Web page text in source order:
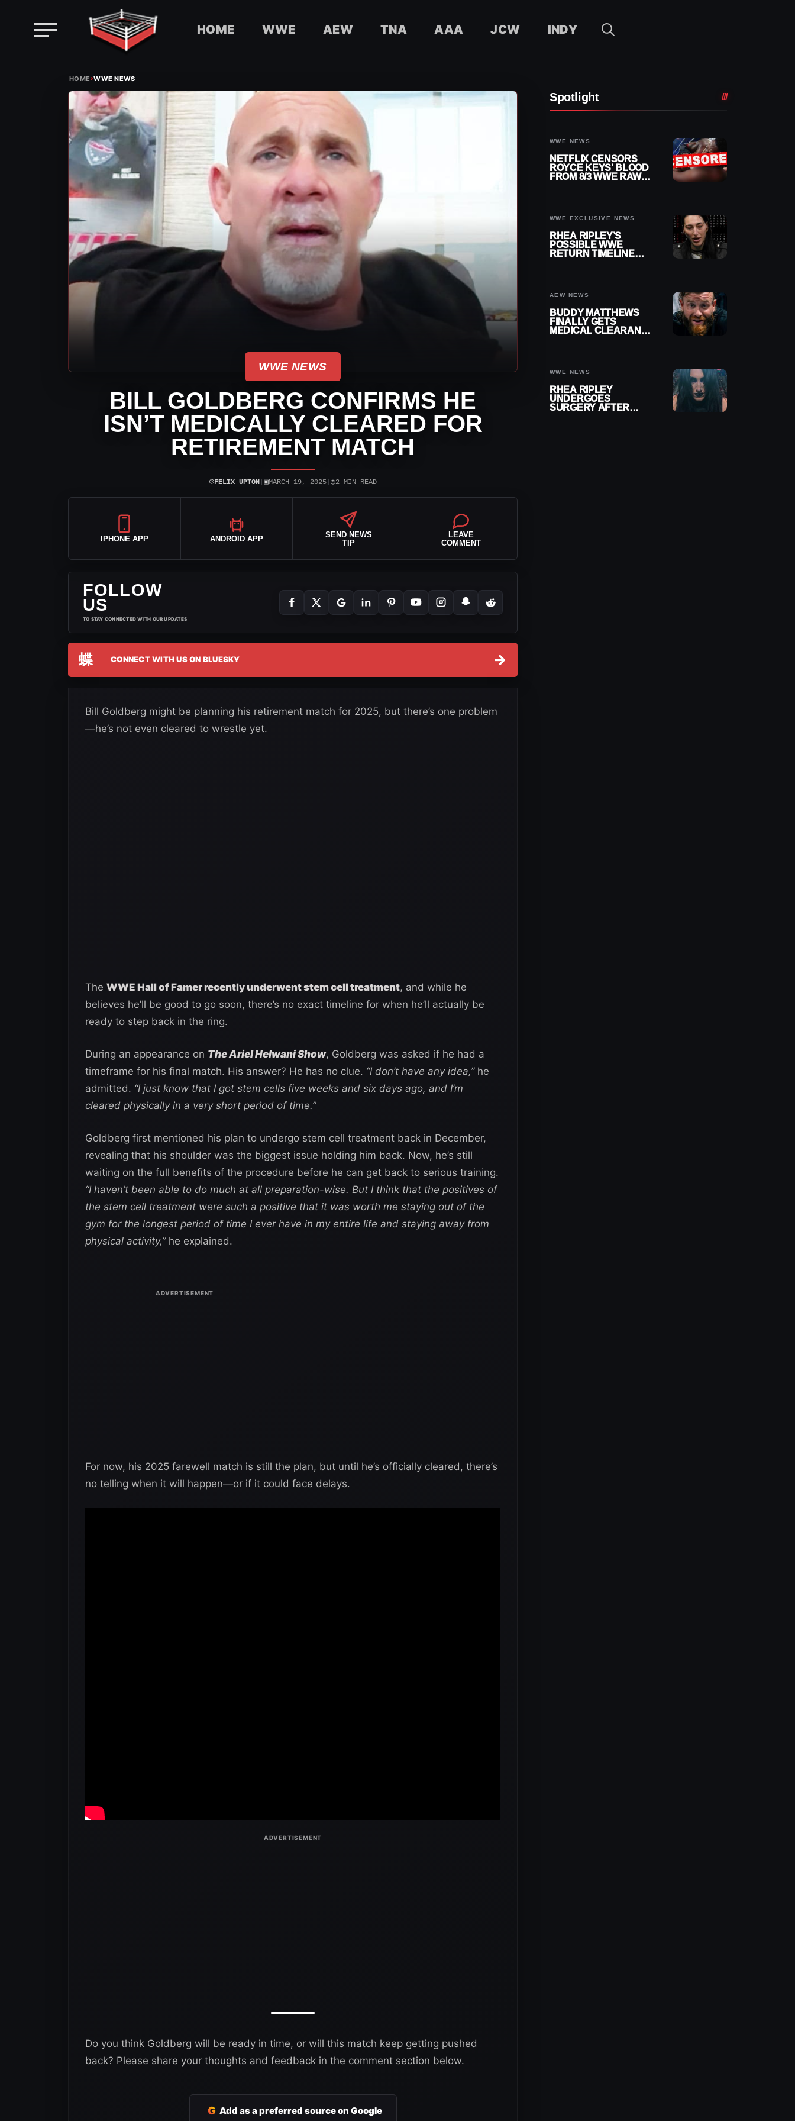
HOME WWE AEW TNA AAA JCW INDY
HOME›WWE NEWS
WWE NEWS
BILL GOLDBERG CONFIRMS HE
ISN’T MEDICALLY CLEARED FOR
RETIREMENT MATCH
⌾FELIX UPTON| ▣MARCH 19, 2025| ◷2 MIN READ
IPHONE APP ANDROID APP
SEND NEWS
TIP
LEAVE
COMMENT
FOLLOW
US
TO STAY CONNECTED WITH OUR UPDATES
蝶 CONNECT WITH US ON BLUESKY →
Bill Goldberg might be planning his retirement match for 2025, but there’s one problem
—he’s not even cleared to wrestle yet.
The WWE Hall of Famer recently underwent stem cell treatment, and while he
believes he’ll be good to go soon, there’s no exact timeline for when he’ll actually be
ready to step back in the ring.
During an appearance on The Ariel Helwani Show, Goldberg was asked if he had a
timeframe for his final match. His answer? He has no clue. “I don’t have any idea,”he
admitted. “I just know that I got stem cells five weeks and six days ago, and I’m
cleared physically in a very short period of time.”
Goldberg first mentioned his plan to undergo stem cell treatment back in December,
revealing that his shoulder was the biggest issue holding him back. Now, he’s still
waiting on the full benefits of the procedure before he can get back to serious training.
“I haven’t been able to do much at all preparation-wise. But I think that the positives of
the stem cell treatment were such a positive that it was worth me staying out of the
gym for the longest period of time I ever have in my entire life and staying away from
physical activity,”he explained.
For now, his 2025 farewell match is still the plan, but until he’s officially cleared, there’s
no telling when it will happen—or if it could face delays.
Do you think Goldberg will be ready in time, or will this match keep getting pushed
back? Please share your thoughts and feedback in the comment section below.
G Add as a preferred source on Google
Spotlight
WWE NEWS
NETFLIX CENSORS
ROYCE KEYS’ BLOOD
FROM 8/3 WWE RAW
WWE EXCLUSIVE NEWS
RHEA RIPLEY’S
POSSIBLE WWE
RETURN TIMELINE
AEW NEWS
BUDDY MATTHEWS
FINALLY GETS
MEDICAL CLEARANCE
WWE NEWS
RHEA RIPLEY
UNDERGOES
SURGERY AFTER